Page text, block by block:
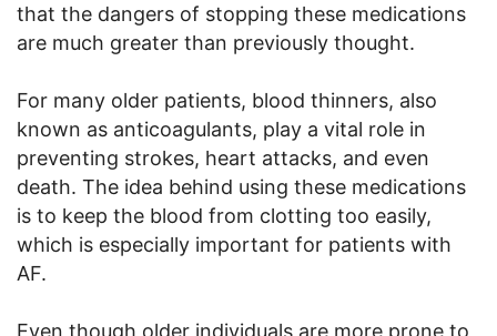
that the dangers of stopping these medications
are much greater than previously thought.
For many older patients, blood thinners, also
known as anticoagulants, play a vital role in
preventing strokes, heart attacks, and even
death. The idea behind using these medications
is to keep the blood from clotting too easily,
which is especially important for patients with
AF.
Even though older individuals are more prone to